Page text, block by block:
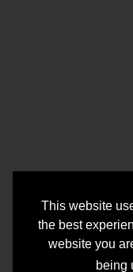
This website
the best
website you
being